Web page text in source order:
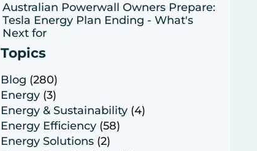
Australian Powerwall Owners Prepare:
Tesla Energy Plan Ending - What's
Next for
Topics
Blog (280)
Energy (3)
Energy & Sustainability (4)
Energy Efficiency (58)
Energy Solutions (2)